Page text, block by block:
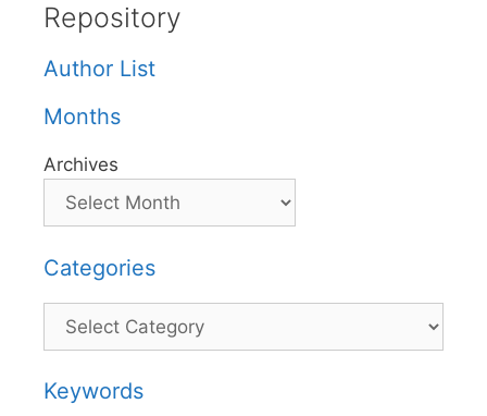
Repository
Author List
Months
Archives
Categories
Categories
Keywords